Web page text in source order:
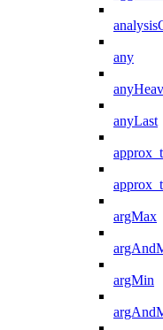
any
anyLast
argMax
argMin